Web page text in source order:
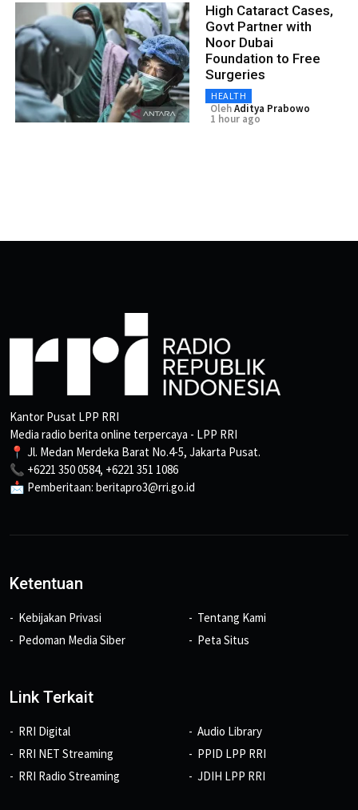
High Cataract Cases,
Govt Partner with
Noor Dubai
Foundation to Free
Surgeries
HEALTH
OlehAditya Prabowo
1 hour ago
Kantor Pusat LPP RRI
Media radio berita online terpercaya - LPP RRI
📍 Jl. Medan Merdeka Barat No.4-5, Jakarta Pusat.
📞 +6221 350 0584, +6221 351 1086
📩 Pemberitaan: beritapro3@rri.go.id
Ketentuan
Kebijakan Privasi
Pedoman Media Siber
Tentang Kami
Peta Situs
Link Terkait
RRI Digital
RRI NET Streaming
RRI Radio Streaming
Audio Library
PPID LPP RRI
JDIH LPP RRI